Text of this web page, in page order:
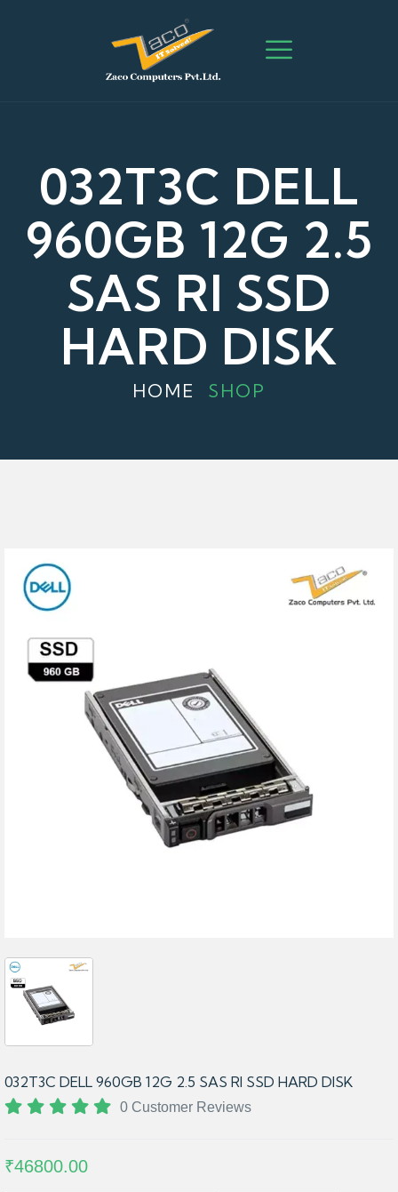
032T3C DELL
960GB 12G 2.5
SAS RI SSD
HARD DISK
HOME SHOP
032T3C DELL 960GB 12G 2.5 SAS RI SSD HARD DISK
0 Customer Reviews
₹46800.00